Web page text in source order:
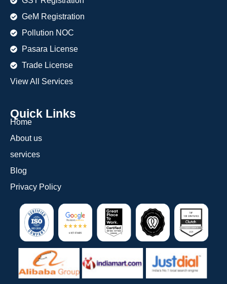
GeM Registration
Pollution NOC
Pasara License
Trade License
View All Services
Quick Links
Home
About us
services
Blog
Privacy Policy